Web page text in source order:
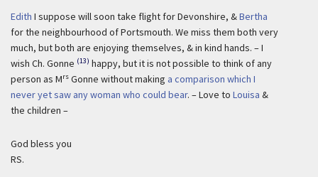
Edith I suppose will soon take flight for Devonshire, &Bertha
for the neighbourhood of Portsmouth. We miss them both very
much, but both are enjoying themselves, & in kind hands. – I
wish Ch. Gonne (13) happy, but it is not possible to think of any
person as Mrs Gonne without making a comparison which I
never yet saw any woman who could bear. – Love to Louisa &
the children –
God bless you
RS.